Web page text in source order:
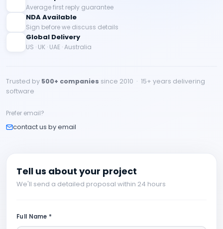
Average first reply guarantee
NDA Available
Sign before we discuss details
Global Delivery
US · UK · UAE · Australia
Trusted by 500+ companies since 2010 · 15+ years delivering
software
Prefer email?
contact us by email
Tell us about your project
We'll send a detailed proposal within 24 hours
Full Name *